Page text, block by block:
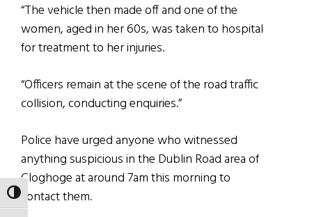
TOGGLE HIGH CONTRAST
“The vehicle then made off and one of the
women, aged in her 60s, was taken to hospital
for treatment to her injuries.
“Officers remain at the scene of the road traffic
collision, conducting enquiries.”
Police have urged anyone who witnessed
anything suspicious in the Dublin Road area of
Cloghoge at around 7am this morning to
contact them.